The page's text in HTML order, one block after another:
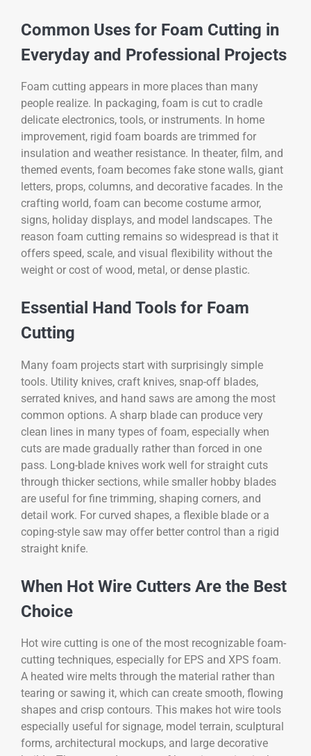
Common Uses for Foam Cutting in
Everyday and Professional Projects
Foam cutting appears in more places than many
people realize. In packaging, foam is cut to cradle
delicate electronics, tools, or instruments. In home
improvement, rigid foam boards are trimmed for
insulation and weather resistance. In theater, film, and
themed events, foam becomes fake stone walls, giant
letters, props, columns, and decorative facades. In the
crafting world, foam can become costume armor,
signs, holiday displays, and model landscapes. The
reason foam cutting remains so widespread is that it
offers speed, scale, and visual flexibility without the
weight or cost of wood, metal, or dense plastic.
Essential Hand Tools for Foam
Cutting
Many foam projects start with surprisingly simple
tools. Utility knives, craft knives, snap-off blades,
serrated knives, and hand saws are among the most
common options. A sharp blade can produce very
clean lines in many types of foam, especially when
cuts are made gradually rather than forced in one
pass. Long-blade knives work well for straight cuts
through thicker sections, while smaller hobby blades
are useful for fine trimming, shaping corners, and
detail work. For curved shapes, a flexible blade or a
coping-style saw may offer better control than a rigid
straight knife.
When Hot Wire Cutters Are the Best
Choice
Hot wire cutting is one of the most recognizable foam-
cutting techniques, especially for EPS and XPS foam.
A heated wire melts through the material rather than
tearing or sawing it, which can create smooth, flowing
shapes and crisp contours. This makes hot wire tools
especially useful for signage, model terrain, sculptural
forms, architectural mockups, and large decorative